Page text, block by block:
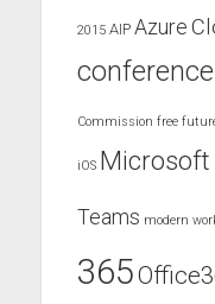
2015 AIP Azure
conference
Commission free
iOS Microsoft
Teams modern
365